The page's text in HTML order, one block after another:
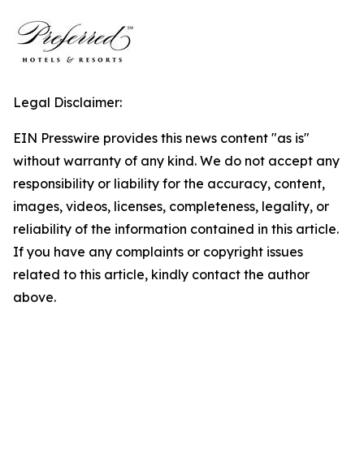
Legal Disclaimer:
EIN Presswire provides this news content "as is"
without warranty of any kind. We do not accept any
responsibility or liability for the accuracy, content,
images, videos, licenses, completeness, legality, or
reliability of the information contained in this article.
If you have any complaints or copyright issues
related to this article, kindly contact the author
above.